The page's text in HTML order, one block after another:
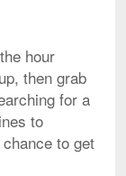
hour
then grab
for a
to
to get